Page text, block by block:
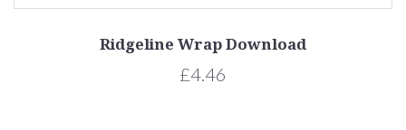
Ridgeline Wrap Download
£4.46